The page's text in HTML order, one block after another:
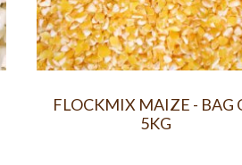
FLOCKMIX MAIZE - BAG
5KG